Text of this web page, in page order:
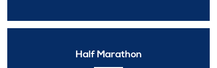
Half Marathon